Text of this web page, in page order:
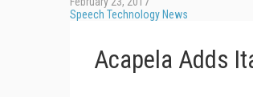
Speech Technology News
Acapela Adds